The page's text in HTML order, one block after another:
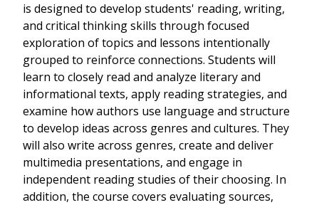
is designed to develop students' reading, writing,
and critical thinking skills through focused
exploration of topics and lessons intentionally
grouped to reinforce connections. Students will
learn to closely read and analyze literary and
informational texts, apply reading strategies, and
examine how authors use language and structure
to develop ideas across genres and cultures. They
will also write across genres, create and deliver
multimedia presentations, and engage in
independent reading studies of their choosing. In
addition, the course covers evaluating sources,